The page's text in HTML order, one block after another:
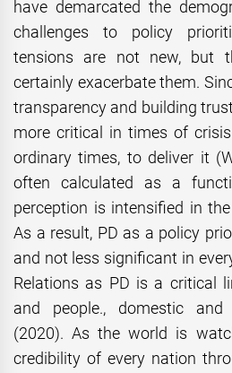
have demarcated the
challenges to policy
tensions are not new, but
certainly exacerbate them.
transparency and building
more critical in times of
ordinary times, to deliver it
often calculated as a
perception is intensified in
As a result, PD as a policy
and not less significant in
Relations as PD is a critical
and people., domestic and
(2020). As the world is
credibility of every nation